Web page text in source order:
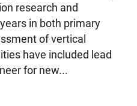
research and
in both primary
of vertical
have included lead
for new...